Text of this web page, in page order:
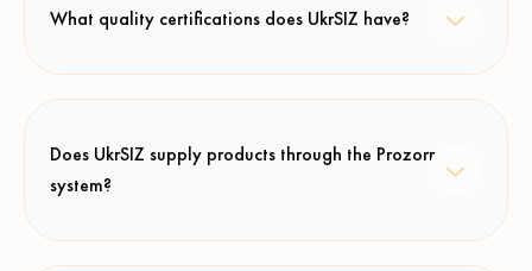
What quality certifications does UkrSIZ have?
Does UkrSIZ supply products through the Prozorro
system?